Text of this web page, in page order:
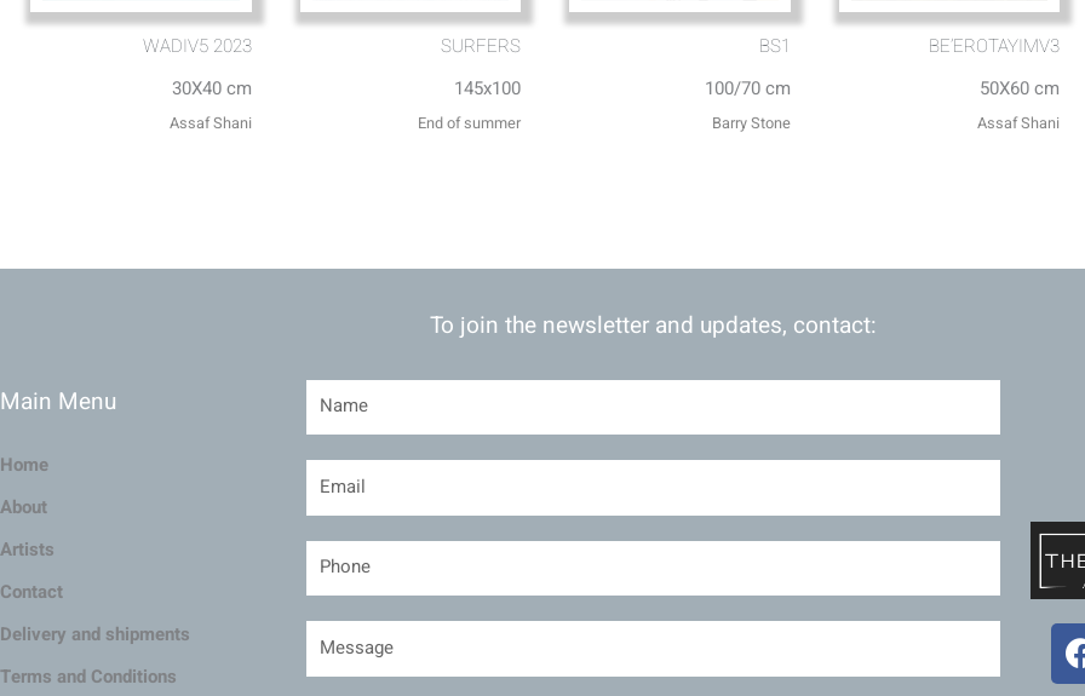
WADIV5 2023
30X40 cm
Assaf Shani
SURFERS
145x100
End of summer
BS1
100/70 cm
Barry Stone
BE’EROTAYIMV3
50X60 cm
Assaf Shani
Main Menu
Home
About
Artists
Contact
Delivery and shipments
Terms and Conditions
To join the newsletter and updates, contact: